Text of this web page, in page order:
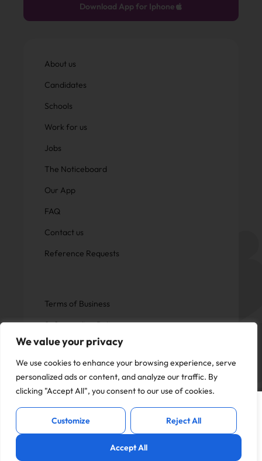
We value your privacy
We use cookies to enhance your browsing experience, serve
personalized ads or content, and analyze our traffic. By
clicking "Accept All", you consent to our use of cookies.
Customize Reject All
Accept All
Download App for Iphone
About us
Candidates
Schools
Work for us
Jobs
The Noticeboard
Our App
FAQ
Contact us
Reference Requests
Terms of Business
Safeguarding Policy
Privacy Policy
Copyright © Now Education.
All rights reserved
This website uses cookies to offer you a
better experience and analyse site
traffic. By continuing to use this website,
you consent to the use of cookies in
I Accept